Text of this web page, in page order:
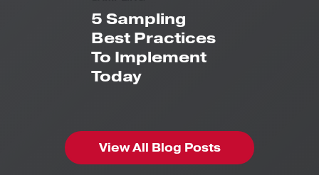
5 Sampling
Best Practices
To Implement
Today
View All Blog Posts